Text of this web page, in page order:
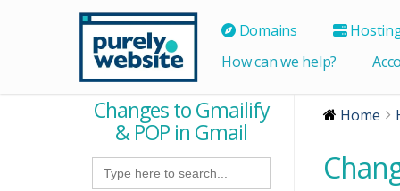
Domains
How can we help?
Changes to Gmailify
& POP in Gmail
Search
for:
Home